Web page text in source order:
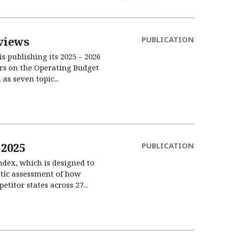
publishing its 2025 – 2026
on the Operating Budget
seven topic...
PUBLICATION
which is designed to
assessment of how
states across 27...
PUBLICATION